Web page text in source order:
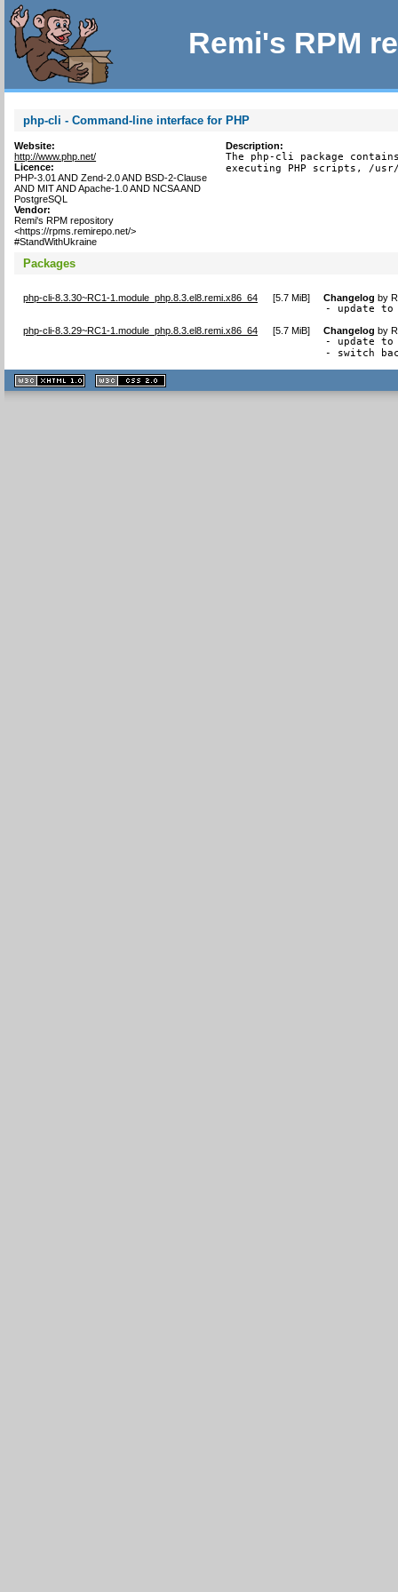
Remi's RPM
php-cli - Command-line interface for PHP
Website:
http://www.php.net/
Licence:
PHP-3.01 AND Zend-2.0 AND BSD-2-Clause
AND MIT AND Apache-1.0 AND NCSA AND
PostgreSQL
Vendor:
Remi's RPM repository
<https://rpms.remirepo.net/>
#StandWithUkraine
Description:
The php-cli package
executing PHP scripts, /
Packages
php-cli-8.3.30~RC1-1.module_php.8.3.el8.remi.x86_64 [5.7 MiB] Changelog by
- update to
php-cli-8.3.29~RC1-1.module_php.8.3.el8.remi.x86_64 [5.7 MiB] Changelog by
- update to
- switch
XHTML
1.1 valide
2.0 valide